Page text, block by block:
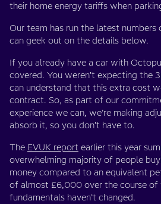
their home energy tariffs when
Our team has run the latest numbers
can geek out on the details below.
If you already have a car with
covered. You weren’t expecting the
can understand that this extra cost
contract. So, as part of our
experience we can, we’re making
absorb it, so you don’t have to.
The EVUK report earlier this year
overwhelming majority of people
money compared to an equivalent
of almost £6,000 over the course of
fundamentals haven’t changed.